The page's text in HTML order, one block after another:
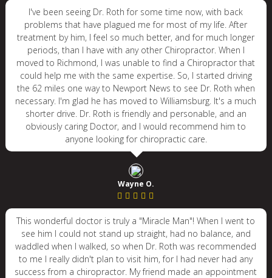
I've been seeing Dr. Roth for some time now, with back
problems that have plagued me for most of my life. After
treatment by him, I feel so much better, and for much longer
periods, than I have with any other Chiropractor. When I
moved to Richmond, I was unable to find a Chiropractor that
could help me with the same expertise. So, I started driving
the 62 miles one way to Newport News to see Dr. Roth when
necessary. I'm glad he has moved to Williamsburg. It's a much
shorter drive. Dr. Roth is friendly and personable, and an
obviously caring Doctor, and I would recommend him to
anyone looking for chiropractic care.
Wayne O.
This wonderful doctor is truly a "Miracle Man"! When I went to
see him I could not stand up straight, had no balance, and
waddled when I walked, so when Dr. Roth was recommended
to me I really didn't plan to visit him, for I had never had any
success from a chiropractor. My friend made an appointment